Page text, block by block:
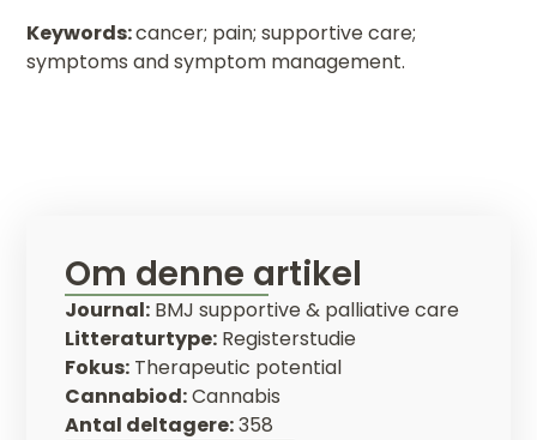
Keywords:cancer; pain; supportive care;
symptoms and symptom management.
Om denne artikel
Journal: BMJ supportive & palliative care
Litteraturtype: Registerstudie
Fokus: Therapeutic potential
Cannabiod:Cannabis
Antal deltagere:358